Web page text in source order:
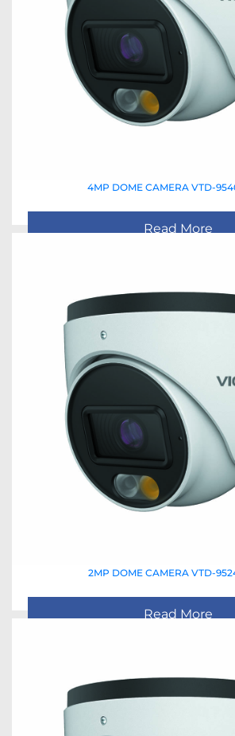
4MP DOME CAMERA VTD-
Read More
2MP DOME CAMERA VTD-
Read More